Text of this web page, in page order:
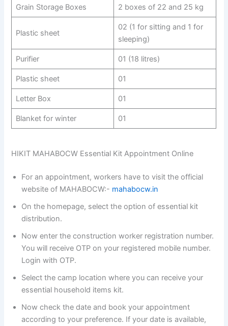
Grain Storage Boxes 2 boxes of 22 and 25 kg
Plastic sheet
02 (1 for sitting and 1 for
sleeping)
Purifier 01 (18 litres)
Plastic sheet 01
Letter Box 01
Blanket for winter 01
HIKIT MAHABOCW Essential Kit Appointment Online
For an appointment, workers have to visit the official
website of MAHABOCW:- mahabocw.in
On the homepage, select the option of essential kit
distribution.
Now enter the construction worker registration number.
You will receive OTP on your registered mobile number.
Login with OTP.
Select the camp location where you can receive your
essential household items kit.
Now check the date and book your appointment
according to your preference. If your date is available,